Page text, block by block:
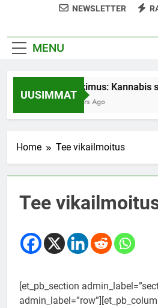
NEWSLETTER
MENU
UUSIMMAT
Tutkimus: Kannabis
7 Years Ago
Home Tee vikailmoitus
Tee
[et_pb_section